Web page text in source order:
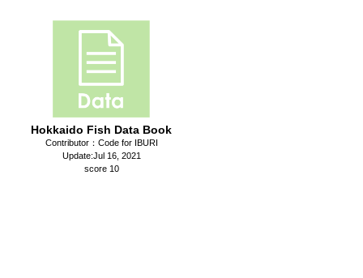
Hokkaido Fish Data Book
Contributor：Code for IBURI
Update:Jul 16, 2021
score 10